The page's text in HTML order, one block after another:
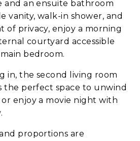
and an ensuite bathroom
vanity, walk-in shower, and
of privacy, enjoy a morning
courtyard accessible
bedroom.
in, the second living room
the perfect space to unwind
enjoy a movie night with
proportions are